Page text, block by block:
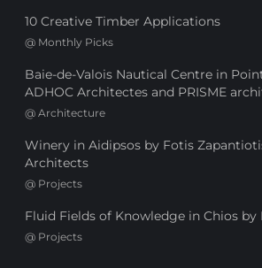
10 Creative Timber Applications
@ Monthly Picks
Baie-de-Valois Nautical Centre in
ADHOC Architectes and PRISME
@ Architecture
Winery in Aidipsos by Fotis
Architects
@ Projects
Fluid Fields of Knowledge in Chios by
@ Projects